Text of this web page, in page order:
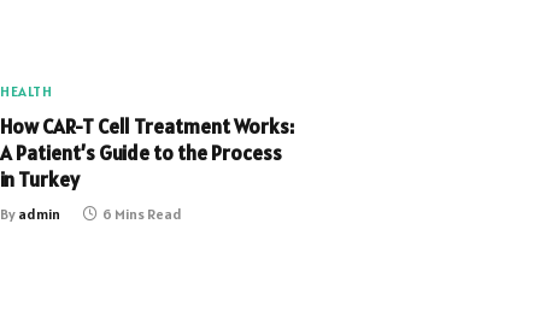
HEALTH
How CAR-T Cell Treatment Works:
A Patient’s Guide to the Process
in Turkey
By admin 6 Mins Read